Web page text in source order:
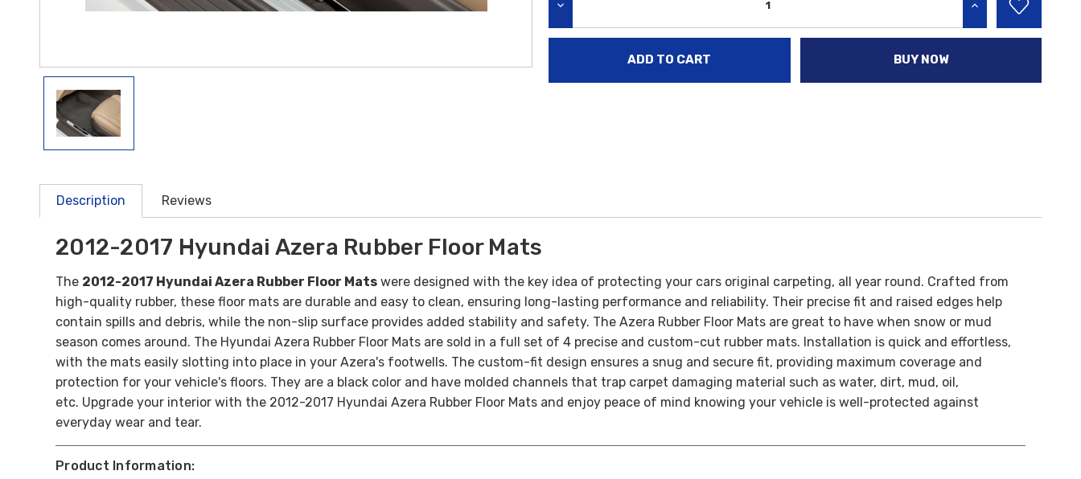
INCREASE QUANTITY:
BUY NOW
Description Reviews
2012-2017 Hyundai Azera Rubber Floor Mats
The 2012-2017 Hyundai Azera Rubber Floor Mats were designed with the key idea of protecting your cars original carpeting, all year round. Crafted from
high-quality rubber, these floor mats are durable and easy to clean, ensuring long-lasting performance and reliability. Their precise fit and raised edges help
contain spills and debris, while the non-slip surface provides added stability and safety. The Azera Rubber Floor Mats are great to have when snow or mud
season comes around. The Hyundai Azera Rubber Floor Mats are sold in a full set of 4 precise and custom-cut rubber mats. Installation is quick and effortless,
with the mats easily slotting into place in your Azera's footwells. The custom-fit design ensures a snug and secure fit, providing maximum coverage and
protection for your vehicle's floors. They are a black color and have molded channels that trap carpet damaging material such as water, dirt, mud, oil,
etc. Upgrade your interior with the 2012-2017 Hyundai Azera Rubber Floor Mats and enjoy peace of mind knowing your vehicle is well-protected against
everyday wear and tear.
Product Information: